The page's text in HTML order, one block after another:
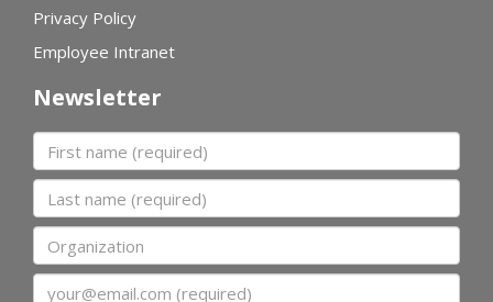
Privacy Policy
Employee Intranet
Newsletter
First name
Last name
Organization